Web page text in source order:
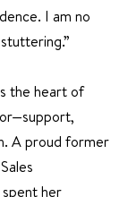
I am no
the heart of
A proud former
her